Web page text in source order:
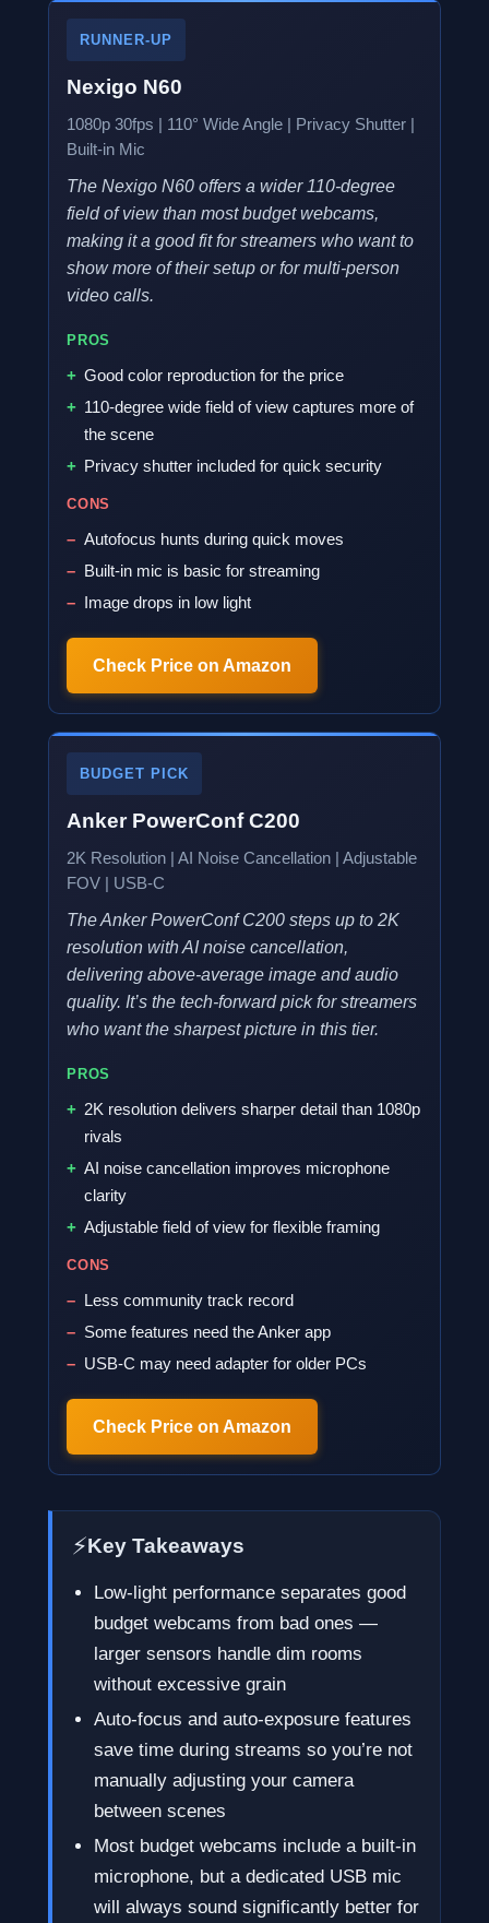
RUNNER-UP
Nexigo N60
1080p 30fps | 110° Wide Angle | Privacy Shutter |
Built-in Mic
The Nexigo N60 offers a wider 110-degree
field of view than most budget webcams,
making it a good fit for streamers who want to
show more of their setup or for multi-person
video calls.
PROS
Good color reproduction for the price
110-degree wide field of view captures more of
the scene
Privacy shutter included for quick security
CONS
Autofocus hunts during quick moves
Built-in mic is basic for streaming
Image drops in low light
Check Price on Amazon
BUDGET PICK
Anker PowerConf C200
2K Resolution | AI Noise Cancellation | Adjustable
FOV | USB-C
The Anker PowerConf C200 steps up to 2K
resolution with AI noise cancellation,
delivering above-average image and audio
quality. It’s the tech-forward pick for streamers
who want the sharpest picture in this tier.
PROS
2K resolution delivers sharper detail than 1080p
rivals
AI noise cancellation improves microphone
clarity
Adjustable field of view for flexible framing
CONS
Less community track record
Some features need the Anker app
USB-C may need adapter for older PCs
Check Price on Amazon
⚡Key Takeaways
Low-light performance separates good
budget webcams from bad ones —
larger sensors handle dim rooms
without excessive grain
Auto-focus and auto-exposure features
save time during streams so you’re not
manually adjusting your camera
between scenes
Most budget webcams include a built-in
microphone, but a dedicated USB mic
will always sound significantly better for